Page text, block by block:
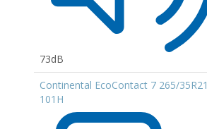
73dB
Continental EcoContact 7 265/35R21
101H